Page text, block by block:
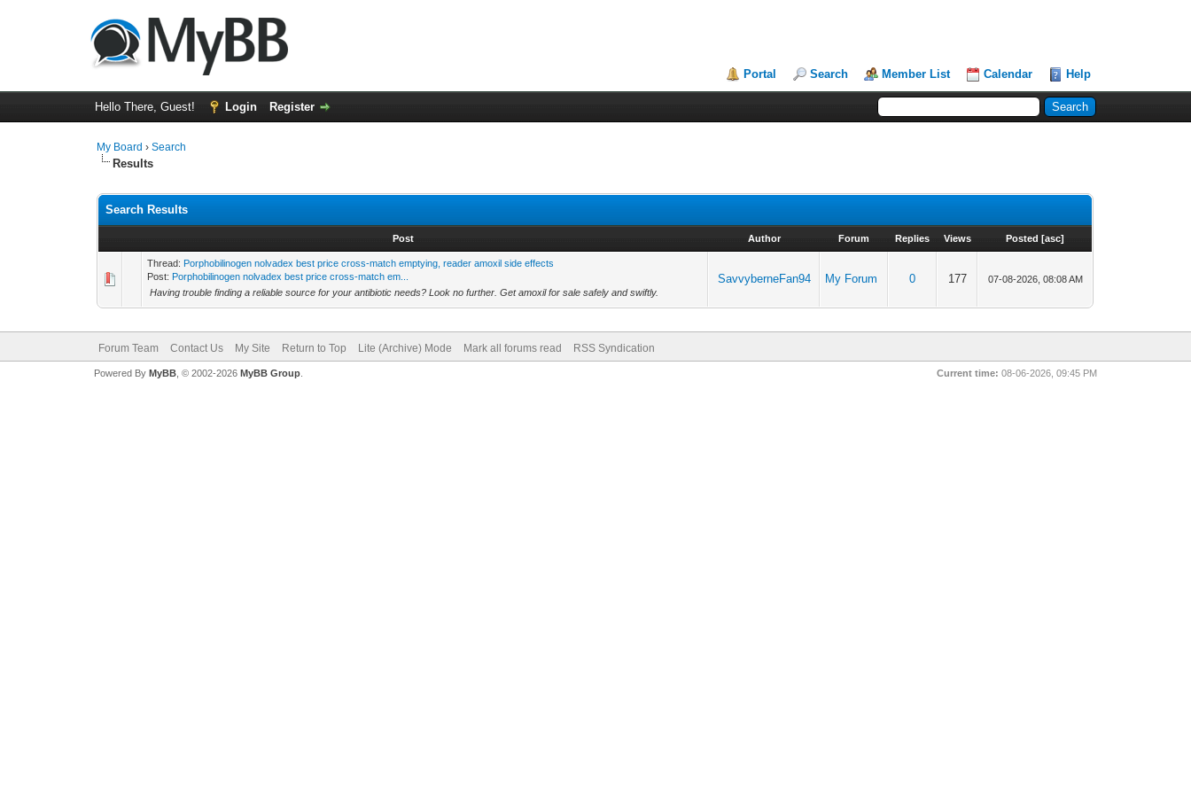
Portal Search Member List Calendar Help
Hello There, Guest! Login Register
My Board ›Search
Results
Search Results
Post Author Forum Replies Views Posted [asc]
Thread: Porphobilinogen nolvadex best price cross-match emptying, reader amoxil side effects
Post: Porphobilinogen nolvadex best price cross-match em...
Having trouble finding a reliable source for your antibiotic needs? Look no further. Get amoxil for sale safely and swiftly.
SavvyberneFan94 My Forum 0 177 07-08-2026, 08:08 AM
Forum Team Contact Us My Site Return to Top Lite (Archive) Mode Mark all forums read RSS Syndication
Current time: 08-06-2026, 09:45 PM
Powered By MyBB, © 2002-2026 MyBB Group.